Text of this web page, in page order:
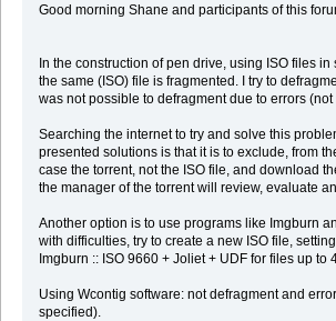
Good morning Shane and participants of this
In the construction of pen drive, using ISO files
the same (ISO) file is fragmented. I try to
was not possible to defragment due to errors
Searching the internet to try and solve this
presented solutions is that it is to exclude, from
case the torrent, not the ISO file, and download
the manager of the torrent will review, evaluate
Another option is to use programs like Imgburn
with difficulties, try to create a new ISO file,
Imgburn :: ISO 9660 + Joliet + UDF for files up to
Using Wcontig software: not defragment and
specified).